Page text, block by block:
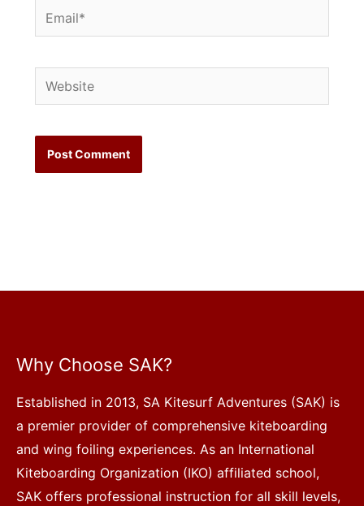
Email*
Website
Why Choose SAK?
Established in 2013, SA Kitesurf Adventures (SAK) is
a premier provider of comprehensive kiteboarding
and wing foiling experiences. As an International
Kiteboarding Organization (IKO) affiliated school,
SAK offers professional instruction for all skill levels,